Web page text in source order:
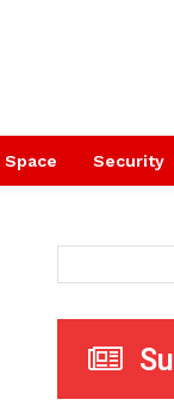
Space Security